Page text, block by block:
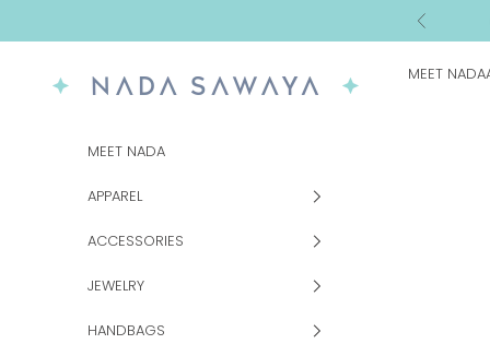
Previous
NADA SAWAYA
MEET NADA
MEET NADA
APPAREL
ACCESSORIES
JEWELRY
HANDBAGS